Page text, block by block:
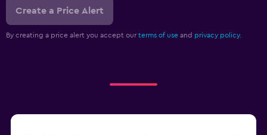
Create a Price Alert
By creating a price alert you accept our terms of use and privacy policy.